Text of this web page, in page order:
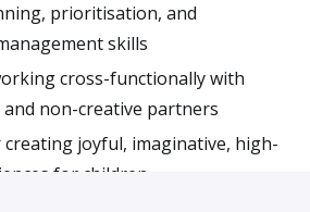
prioritisation, and
skills
cross-functionally with
non-creative partners
joyful, imaginative, high-
for children